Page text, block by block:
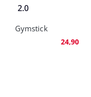
2.0
Gymstick
24,90